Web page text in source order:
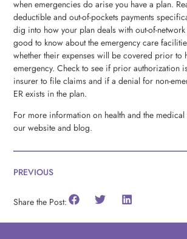
when emergencies do arise you have a plan.
deductible and out-of-pockets payments
dig into how your plan deals with out-of-
good to know about the emergency care
whether their expenses will be covered prior to
emergency. Check to see if prior authorization
insurer to file claims and if a denial for non-
ER exists in the plan.
For more information on health and the
our website and blog.
PREVIOUS
Share the Post: